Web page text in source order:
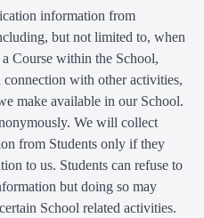
information from
but not limited to, when
Course within the School,
connection with other activities,
make available in our School.
We will collect
from Students only if they
to us. Students can refuse to
but doing so may
School related activities.